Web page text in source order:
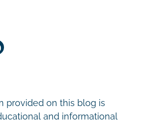
provided on this blog is
and informational